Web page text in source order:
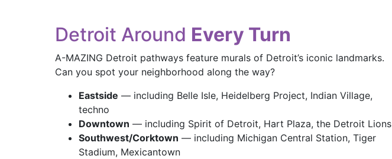
Detroit Around Every Turn
A-MAZING Detroit pathways feature murals of Detroit’s iconic landmarks.
Can you spot your neighborhood along the way?
Eastside — including Belle Isle, Heidelberg Project, Indian Village,
techno
Downtown — including Spirit of Detroit, Hart Plaza, the Detroit Lions
Southwest/Corktown — including Michigan Central Station, Tiger
Stadium, Mexicantown